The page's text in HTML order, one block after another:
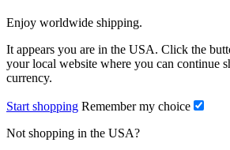
Enjoy worldwide shipping.
It appears you are in the USA. Click the
your local website where you can continue
currency.
Start shopping Remember my choice
Not shopping in the USA?